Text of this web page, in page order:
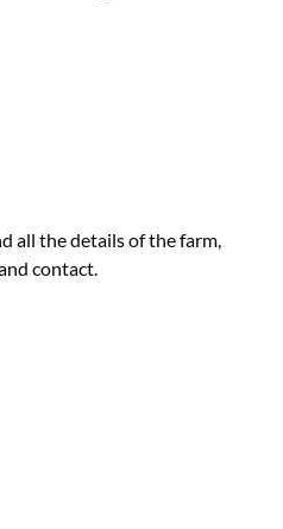
all the details of the farm,
contact.